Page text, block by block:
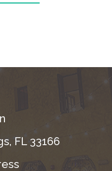
FL 33166